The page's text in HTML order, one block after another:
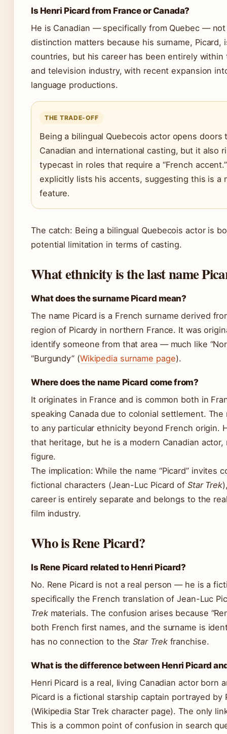
Is Henri Picard from France or Canada?
He is Canadian — specifically from Quebec —
distinction matters because his surname, Picard,
countries, but his career has been entirely within
and television industry, with recent expansion
language productions.
THE TRADE-OFF
Being a bilingual Quebecois actor opens doors
Canadian and international casting, but it also
typecast in roles that require a “French
explicitly lists his accents, suggesting this is a
feature.
The catch: Being a bilingual Quebecois actor is
potential limitation in terms of casting.
What ethnicity is the last name
What does the surname Picard mean?
The name Picard is a French surname derived
region of Picardy in northern France. It was
identify someone from that area — much like
“Burgundy” (Wikipedia surname page).
Where does the name Picard come from?
It originates in France and is common both in
speaking Canada due to colonial settlement.
to any particular ethnicity beyond French origin.
that heritage, but he is a modern Canadian
figure.
The implication: While the name “Picard” invites
fictional characters (Jean-Luc Picard of Star Trek
career is entirely separate and belongs to the
film industry.
Who is Rene Picard?
Is Rene Picard related to Henri Picard?
No. Rene Picard is not a real person — he is a
specifically the French translation of Jean-Luc
Trekmaterials. The confusion arises because
both French first names, and the surname is
has no connection to the Star Trekfranchise.
What is the difference between Henri Picard
Henri Picard is a real, living Canadian actor born
Picard is a fictional starship captain portrayed by
(Wikipedia Star Trek character page). The only
This is a common point of confusion in search